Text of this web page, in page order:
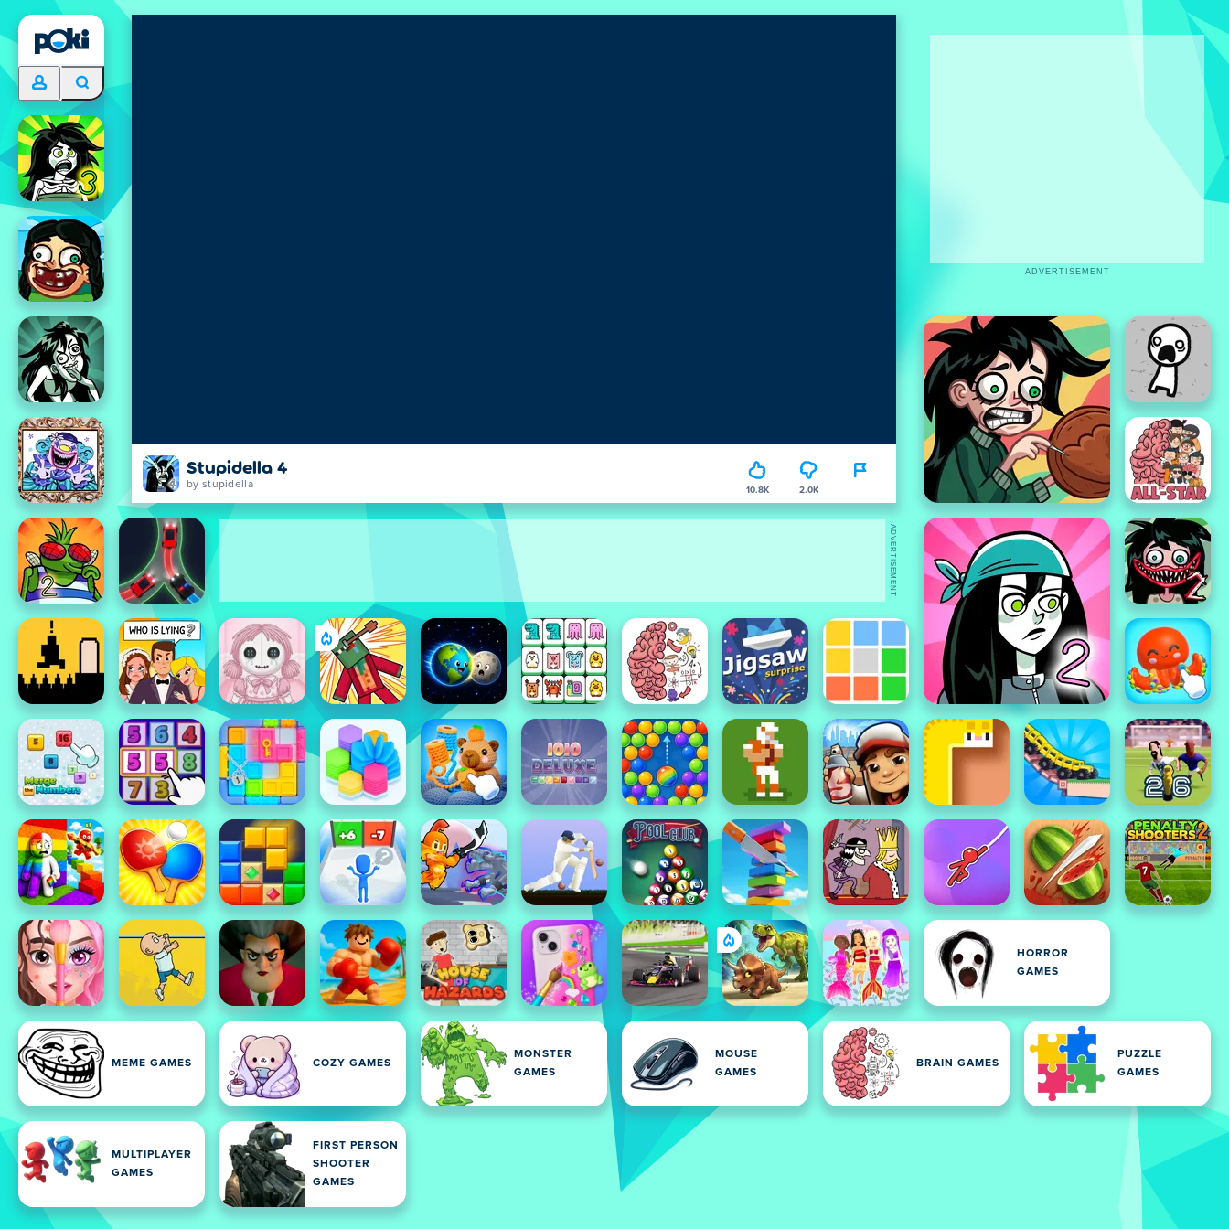
Stupidella 4
by stupidella 10.8K 2.0K
HORROR
GAMES
MEME GAMES COZY GAMES
MONSTER
GAMES
MOUSE
GAMES
BRAIN GAMES
PUZZLE
GAMES
MULTIPLAYER
GAMES
FIRST PERSON
SHOOTER
GAMES
ADVERTISEMENT
ADVERTISEMENT